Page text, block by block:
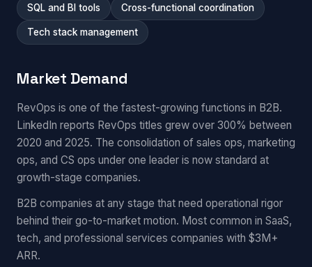
SQL and BI tools Cross-functional coordination
Tech stack management
Market Demand
RevOps is one of the fastest-growing functions in B2B.
LinkedIn reports RevOps titles grew over 300% between
2020 and 2025. The consolidation of sales ops, marketing
ops, and CS ops under one leader is now standard at
growth-stage companies.
B2B companies at any stage that need operational rigor
behind their go-to-market motion. Most common in SaaS,
tech, and professional services companies with $3M+
ARR.